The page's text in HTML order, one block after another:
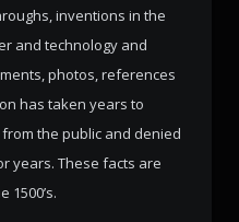
inventions in the
and technology and
photos, references
has taken years to
the public and denied
years. These facts are
1500’s.